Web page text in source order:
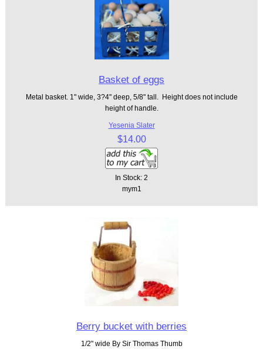
Basket of eggs
Metal basket. 1" wide, 3?4" deep, 5/8" tall. Height does not include
height of handle.
Yesenia Slater
$14.00
In Stock: 2
mym1
Berry bucket with berries
1/2" wide By Sir Thomas Thumb